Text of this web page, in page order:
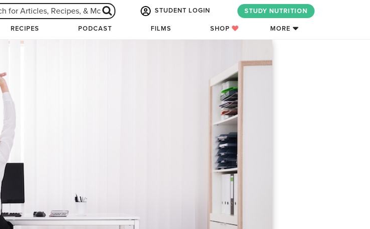
STUDENT LOGIN STUDY NUTRITION
RECIPES PODCAST FILMS SHOP MORE